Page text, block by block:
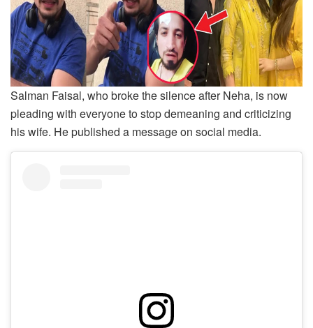
Salman Faisal, who broke the silence after Neha, is now
pleading with everyone to stop demeaning and criticizing
his wife. He published a message on social media.